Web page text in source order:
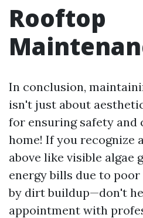
Rooftop
In conclusion,
isn't just about
for ensuring safety
home! If you recognize
above like visible algae
energy bills due to
by dirt buildup—don't
appointment with